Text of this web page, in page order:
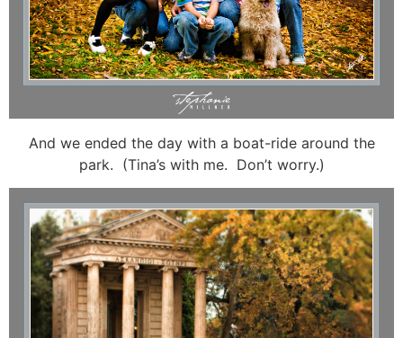
And we ended the day with a boat-ride around the
park. (Tina’s with me. Don’t worry.)